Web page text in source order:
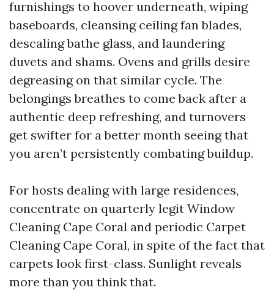
furnishings to hoover underneath, wiping
baseboards, cleansing ceiling fan blades,
descaling bathe glass, and laundering
duvets and shams. Ovens and grills desire
degreasing on that similar cycle. The
belongings breathes to come back after a
authentic deep refreshing, and turnovers
get swifter for a better month seeing that
you aren’t persistently combating buildup.
For hosts dealing with large residences,
concentrate on quarterly legit Window
Cleaning Cape Coral and periodic Carpet
Cleaning Cape Coral, in spite of the fact that
carpets look first-class. Sunlight reveals
more than you think that.